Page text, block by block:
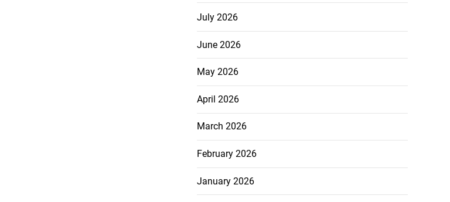
July 2026
June 2026
May 2026
April 2026
March 2026
February 2026
January 2026